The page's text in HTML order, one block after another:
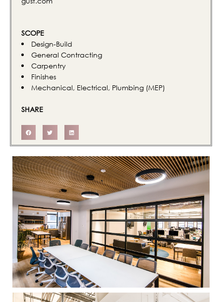
SCOPE
Design-Build
General Contracting
Carpentry
Finishes
Mechanical, Electrical, Plumbing (MEP)
SHARE